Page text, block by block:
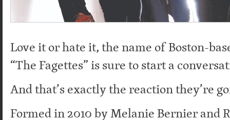
Love it or hate it, the name of Boston-
“The Fagettes” is sure to start a
And that’s exactly the reaction they’re
Formed in 2010 by Melanie Bernier and